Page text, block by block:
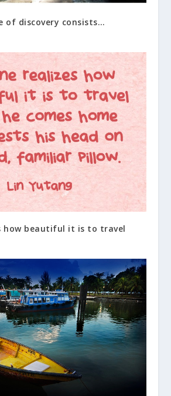
of discovery consists…
how beautiful it is to travel